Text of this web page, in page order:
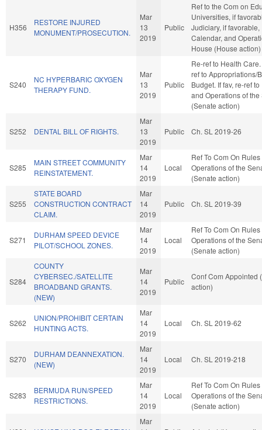
H356
RESTORE INJURED
MONUMENT/PROSECUTION.
Mar
13
2019
Public
Ref to the Com on
Universities, if
Judiciary, if favorable,
Calendar, and
House (House action)
S240
NC HYPERBARIC OXYGEN
THERAPY FUND.
Mar
13
2019
Public
Re-ref to Health Care.
ref to Appropriations/
Budget. If fav, re-ref
and Operations of the
(Senate action)
S252 DENTAL BILL OF RIGHTS.
Mar
13
2019
Public Ch. SL 2019-26
S285
MAIN STREET COMMUNITY
REINSTATEMENT.
Mar
14
2019
Local
Ref To Com On
Operations of the
(Senate action)
S255
STATE BOARD
CONSTRUCTION CONTRACT
CLAIM.
Mar
14
2019
Public Ch. SL 2019-39
S271
DURHAM SPEED DEVICE
PILOT/SCHOOL ZONES.
Mar
14
2019
Local
Ref To Com On
Operations of the
(Senate action)
S284
COUNTY
CYBERSEC./SATELLITE
BROADBAND GRANTS.
(NEW)
Mar
14
2019
Public
Conf Com Appointed
action)
S262
UNION/PROHIBIT CERTAIN
HUNTING ACTS.
Mar
14
2019
Local Ch. SL 2019-62
S270
DURHAM DEANNEXATION.
(NEW)
Mar
14
2019
Local Ch. SL 2019-218
S283
BERMUDA RUN/SPEED
RESTRICTIONS.
Mar
14
2019
Local
Ref To Com On
Operations of the
(Senate action)
Mar